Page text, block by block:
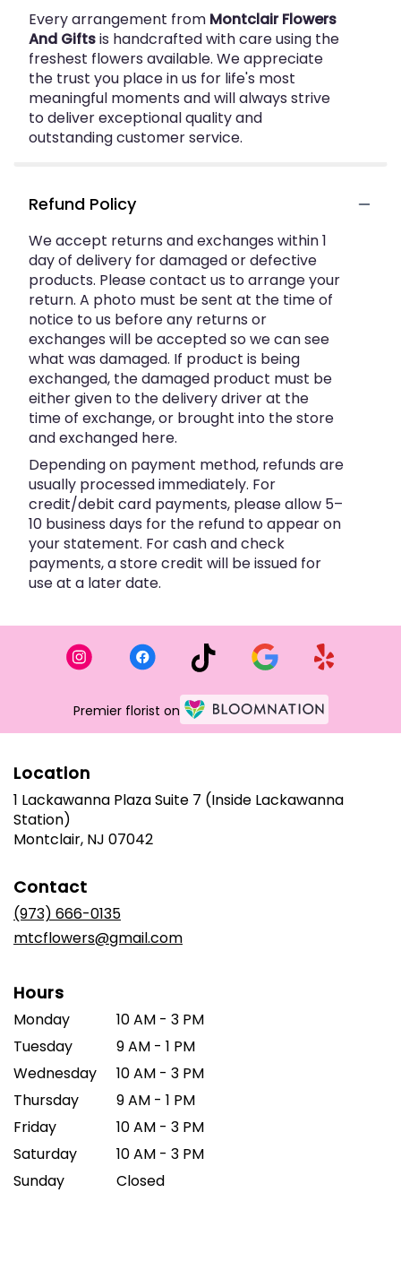
Every arrangement from Montclair Flowers
And Giftsis handcrafted with care using the
freshest flowers available. We appreciate
the trust you place in us for life's most
meaningful moments and will always strive
to deliver exceptional quality and
outstanding customer service.
Refund Policy
We accept returns and exchanges within 1
day of delivery for damaged or defective
products. Please contact us to arrange your
return. A photo must be sent at the time of
notice to us before any returns or
exchanges will be accepted so we can see
what was damaged. If product is being
exchanged, the damaged product must be
either given to the delivery driver at the
time of exchange, or brought into the store
and exchanged here.
Depending on payment method, refunds are
usually processed immediately. For
credit/debit card payments, please allow 5–
10 business days for the refund to appear on
your statement. For cash and check
payments, a store credit will be issued for
use at a later date.
Premier florist on
Location
1 Lackawanna Plaza Suite 7 (Inside Lackawanna
Station)
Montclair, NJ 07042(link
Contact
(973) 666-0135
mtcflowers@gmail.com
Hours
Monday
10 AM - 3 PM
Tuesday
9 AM - 1 PM
Wednesday
10 AM - 3 PM
Thursday
9 AM - 1 PM
Friday
10 AM - 3 PM
Saturday
10 AM - 3 PM
Sunday
Closed